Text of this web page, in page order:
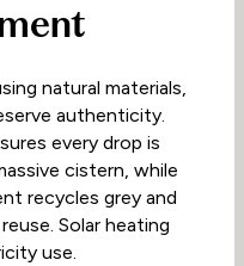
natural materials,
authenticity.
every drop is
cistern, while
recycles grey and
Solar heating
use.